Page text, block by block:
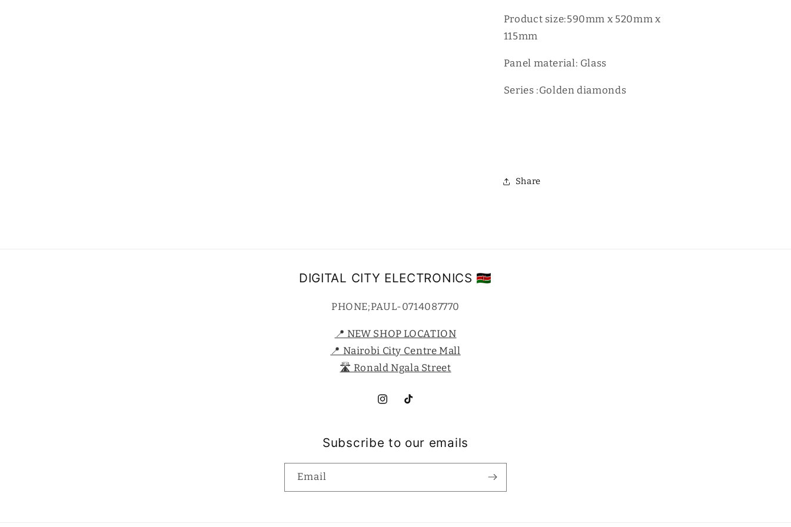
Product size:590mm x 520mm x
115mm
Panel material: Glass
Series :Golden diamonds
Share
DIGITAL CITY ELECTRONICS 🇰🇪
PHONE;PAUL-0714087770
📍 NEW SHOP LOCATION
📍 Nairobi City Centre Mall
🛣️ Ronald Ngala Street
InstagramTikTok
Subscribe to our emails
Email